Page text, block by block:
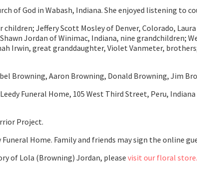
of God in Wabash, Indiana. She enjoyed listening
children; Jeffery Scott Mosley of Denver, Colorado,
Jordan of Winimac, Indiana, nine grandchildren;
Irwin, great granddaughter, Violet Vanmeter,
Browning, Aaron Browning, Donald Browning, Jim
Funeral Home, 105 West Third Street, Peru,
Project.
Home. Family and friends may sign the online
of Lola (Browning) Jordan, please visit our floral store.